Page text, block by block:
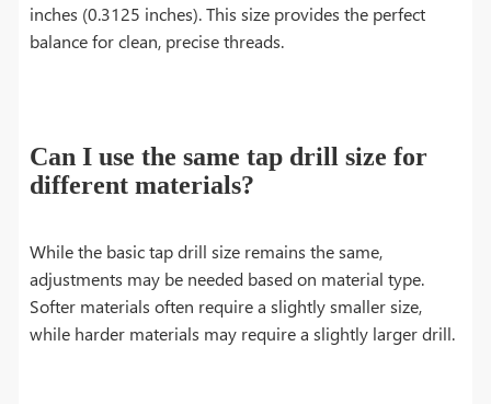
inches (0.3125 inches). This size provides the perfect
balance for clean, precise threads.
Can I use the same tap drill size for
different materials?
While the basic tap drill size remains the same,
adjustments may be needed based on material type.
Softer materials often require a slightly smaller size,
while harder materials may require a slightly larger drill.